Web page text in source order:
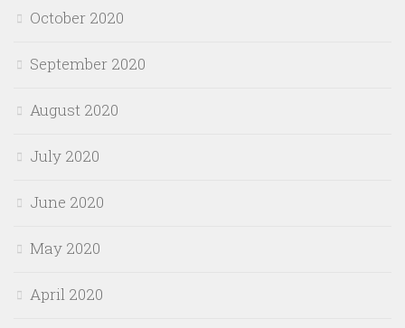
October 2020
September 2020
August 2020
July 2020
June 2020
May 2020
April 2020